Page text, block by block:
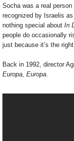
Socha was a real
recognized by Israelis
nothing special about In
people do occasionally
just because it’s the
Back in 1992, director
Europa, Europa.